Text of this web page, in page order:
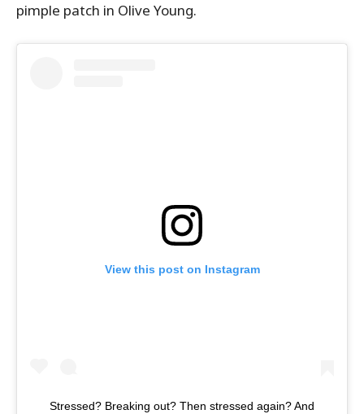
pimple patch in Olive Young.
View this post on Instagram
Stressed? Breaking out? Then stressed again? And